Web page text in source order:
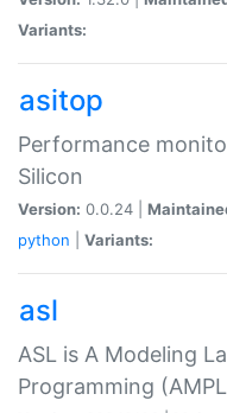
Variants:
asitop
Performance
Silicon
Version: 0.0.24 |
python
Variants:
asl
ASL is A Modeling
Programming